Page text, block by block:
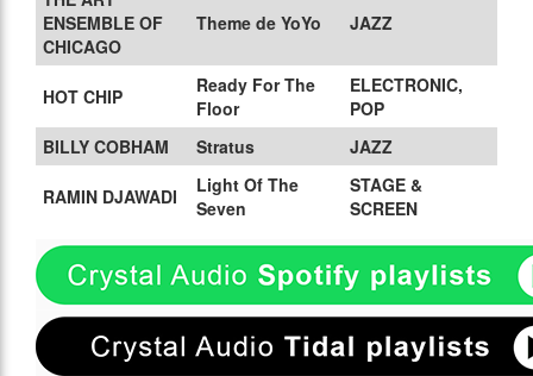
ENSEMBLE OF
CHICAGO
Theme de YoYo JAZZ
HOT CHIP
Ready For The
Floor
ELECTRONIC,
POP
BILLY COBHAM
Stratus JAZZ
RAMIN DJAWADI
Light Of The
Seven
STAGE &
SCREEN